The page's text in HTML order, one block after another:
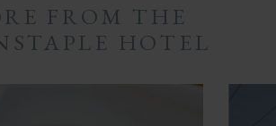
FROM THE
HOTEL